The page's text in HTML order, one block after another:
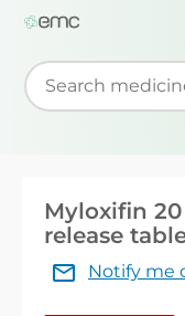
Start typing to
Myloxifin
release
Notify me